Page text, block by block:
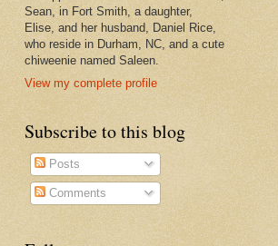
Sean, in Fort Smith, a daughter,
Elise, and her husband, Daniel Rice,
who reside in Durham, NC, and a cute
chiweenie named Saleen.
View my complete profile
Subscribe to this blog
Posts
Comments